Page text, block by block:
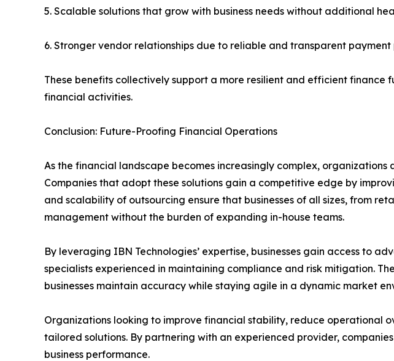
5. Scalable solutions that grow with business needs without additional
6. Stronger vendor relationships due to reliable and transparent payment
These benefits collectively support a more resilient and efficient
financial activities.
Conclusion: Future-Proofing Financial Operations
As the financial landscape becomes increasingly complex,
Companies that adopt these solutions gain a competitive edge by
and scalability of outsourcing ensure that businesses of all sizes, from
management without the burden of expanding in-house teams.
By leveraging IBN Technologies’ expertise, businesses gain access to
specialists experienced in maintaining compliance and risk mitigation.
businesses maintain accuracy while staying agile in a dynamic market
Organizations looking to improve financial stability, reduce operational
tailored solutions. By partnering with an experienced provider,
business performance.